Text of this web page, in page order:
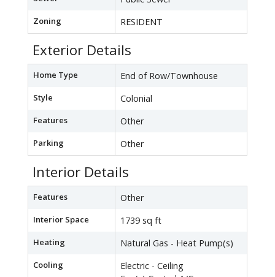
Zoning RESIDENT
Exterior Details
Home Type End of Row/Townhouse
Style Colonial
Features Other
Parking Other
Interior Details
Features Other
Interior Space 1739 sq ft
Heating Natural Gas - Heat Pump(s)
Cooling
Electric - Ceiling